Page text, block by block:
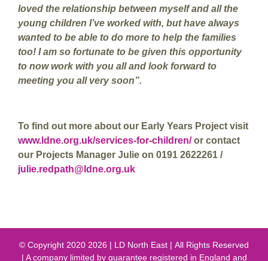
loved the relationship between myself and all the
young children I’ve worked with, but have always
wanted to be able to do more to help the families
too! I am so fortunate to be given this opportunity
to now work with you all and look forward to
meeting you all very soon”.
To find out more about our Early Years Project visit
www.ldne.org.uk/services-for-children/or contact
our Projects Manager Julie on 0191 2622261 /
julie.redpath@ldne.org.uk
© Copyright 2020 2026 | LD North East | All Rights Reserved
| A company limited by guarantee registered in England and